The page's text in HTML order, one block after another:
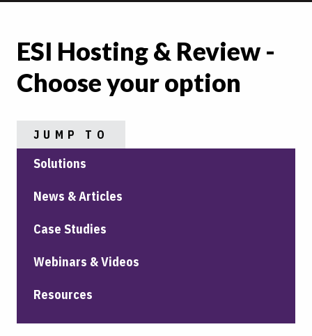
ESI Hosting & Review -
Choose your option
JUMP TO
Solutions
News & Articles
Case Studies
Webinars & Videos
Resources